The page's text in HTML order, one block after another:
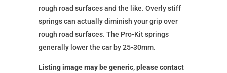
rough road surfaces and the like. Overly stiff
springs can actually diminish your grip over
rough road surfaces. The Pro-Kit springs
generally lower the car by 25-30mm.
Listing image may be generic, please contact